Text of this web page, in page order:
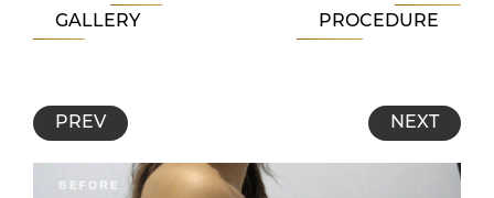
GALLERY PROCEDURE
PREV NEXT